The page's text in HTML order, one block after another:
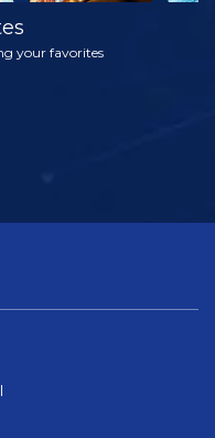
your favorites